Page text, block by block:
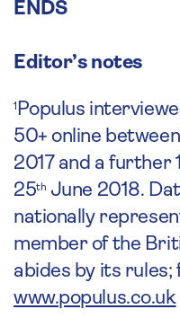
ENDS
Editor’s notes
1 Populus
50+ online between
2017 and a further
25th June 2018.
nationally
member of the
abides by its
www.populus.co.uk